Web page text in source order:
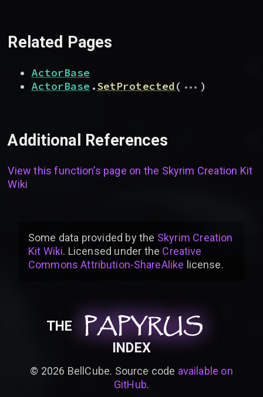
Related Pages
ActorBase
ActorBase .SetProtected( ... )
Additional References
View this function’s page on the Skyrim Creation Kit
Wiki
Some data provided bythe Skyrim Creation
Kit Wiki. Licensed under the Creative
Commons Attribution-ShareAlike license.
THE PAPYRUS
PAPYRUS
PAPYRUS
INDEX
© 2026 BellCube. Source code available on
GitHub.